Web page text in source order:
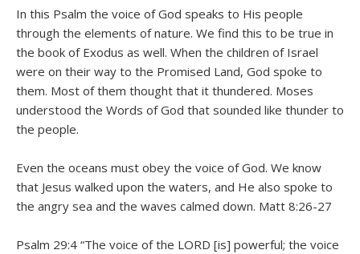
In this Psalm the voice of God speaks to His people
through the elements of nature. We find this to be true in
the book of Exodus as well. When the children of Israel
were on their way to the Promised Land, God spoke to
them. Most of them thought that it thundered. Moses
understood the Words of God that sounded like thunder to
the people.
Even the oceans must obey the voice of God. We know
that Jesus walked upon the waters, and He also spoke to
the angry sea and the waves calmed down. Matt 8:26-27
Psalm 29:4 “The voice of the LORD [is] powerful; the voice